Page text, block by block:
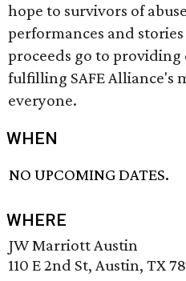
hope to survivors of
performances and
proceeds go to providing
fulfilling SAFE Alliance's
everyone.
WHEN
NO UPCOMING DATES.
WHERE
JW Marriott Austin
110 E 2nd St, Austin, TX